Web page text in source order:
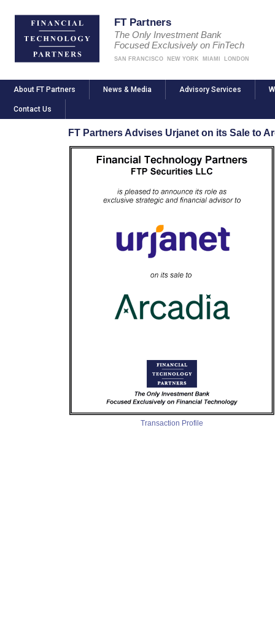
FT Partners
The Only Investment Bank
Focused Exclusively on FinTech
SAN FRANCISCO NEW YORK MIAMI LONDON
About FT Partners News & Media Advisory Services
Contact Us
FT Partners Advises Urjanet on its Sale to
Transaction Profile